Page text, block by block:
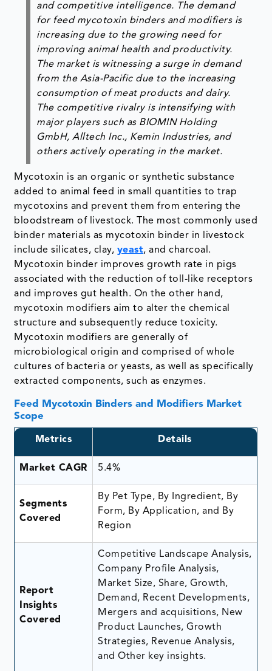
and competitive intelligence. The demand
for feed mycotoxin binders and modifiers is
increasing due to the growing need for
improving animal health and productivity.
The market is witnessing a surge in demand
from the Asia-Pacific due to the increasing
consumption of meat products and dairy.
The competitive rivalry is intensifying with
major players such as BIOMIN Holding
GmbH, Alltech Inc., Kemin Industries, and
others actively operating in the market.
Mycotoxin is an organic or synthetic substance
added to animal feed in small quantities to trap
mycotoxins and prevent them from entering the
bloodstream of livestock. The most commonly used
binder materials as mycotoxin binder in livestock
include silicates, clay, yeast, and charcoal.
Mycotoxin binder improves growth rate in pigs
associated with the reduction of toll-like receptors
and improves gut health. On the other hand,
mycotoxin modifiers aim to alter the chemical
structure and subsequently reduce toxicity.
Mycotoxin modifiers are generally of
microbiological origin and comprised of whole
cultures of bacteria or yeasts, as well as specifically
extracted components, such as enzymes.
Feed Mycotoxin Binders and Modifiers Market
Scope
Metrics Details
Market CAGR 5.4%
Segments
Covered
By Pet Type, By Ingredient, By
Form, By Application, and By
Region
Report
Insights
Covered
Competitive Landscape Analysis,
Company Profile Analysis,
Market Size, Share, Growth,
Demand, Recent Developments,
Mergers and acquisitions, New
Product Launches, Growth
Strategies, Revenue Analysis,
and Other key insights.